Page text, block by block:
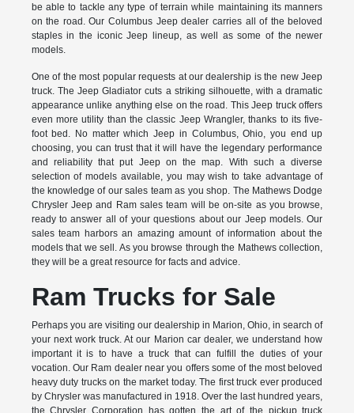
be able to tackle any type of terrain while maintaining its manners
on the road. Our Columbus Jeep dealer carries all of the beloved
staples in the iconic Jeep lineup, as well as some of the newer
models.
One of the most popular requests at our dealership is the new Jeep
truck. The Jeep Gladiator cuts a striking silhouette, with a dramatic
appearance unlike anything else on the road. This Jeep truck offers
even more utility than the classic Jeep Wrangler, thanks to its five-
foot bed. No matter which Jeep in Columbus, Ohio, you end up
choosing, you can trust that it will have the legendary performance
and reliability that put Jeep on the map. With such a diverse
selection of models available, you may wish to take advantage of
the knowledge of our sales team as you shop. The Mathews Dodge
Chrysler Jeep and Ram sales team will be on-site as you browse,
ready to answer all of your questions about our Jeep models. Our
sales team harbors an amazing amount of information about the
models that we sell. As you browse through the Mathews collection,
they will be a great resource for facts and advice.
Ram Trucks for Sale
Perhaps you are visiting our dealership in Marion, Ohio, in search of
your next work truck. At our Marion car dealer, we understand how
important it is to have a truck that can fulfill the duties of your
vocation. Our Ram dealer near you offers some of the most beloved
heavy duty trucks on the market today. The first truck ever produced
by Chrysler was manufactured in 1918. Over the last hundred years,
the Chrysler Corporation has gotten the art of the pickup truck